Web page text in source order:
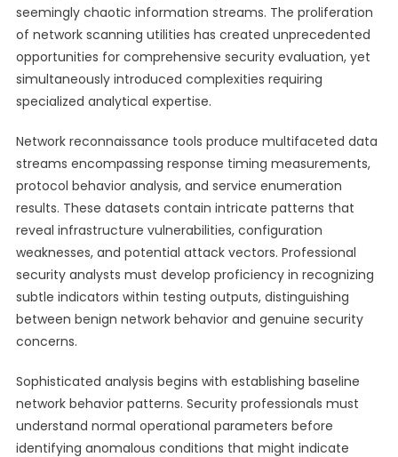
seemingly chaotic information streams. The proliferation
of network scanning utilities has created unprecedented
opportunities for comprehensive security evaluation, yet
simultaneously introduced complexities requiring
specialized analytical expertise.
Network reconnaissance tools produce multifaceted data
streams encompassing response timing measurements,
protocol behavior analysis, and service enumeration
results. These datasets contain intricate patterns that
reveal infrastructure vulnerabilities, configuration
weaknesses, and potential attack vectors. Professional
security analysts must develop proficiency in recognizing
subtle indicators within testing outputs, distinguishing
between benign network behavior and genuine security
concerns.
Sophisticated analysis begins with establishing baseline
network behavior patterns. Security professionals must
understand normal operational parameters before
identifying anomalous conditions that might indicate